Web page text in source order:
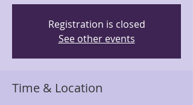
Registration is closed
See other events
Time & Location